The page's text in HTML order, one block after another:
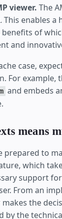
viewer. The
This enables
of
and
case,
For example,
and embeds
means
prepared to
which
support
From an
makes the
by the